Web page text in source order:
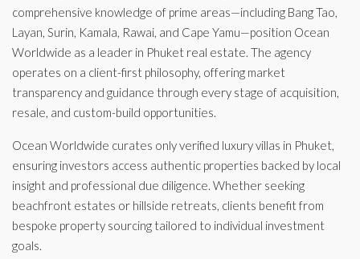
comprehensive knowledge of prime areas—including Bang Tao,
Layan, Surin, Kamala, Rawai, and Cape Yamu—position Ocean
Worldwide as a leader in Phuket real estate. The agency
operates on a client-first philosophy, offering market
transparency and guidance through every stage of acquisition,
resale, and custom-build opportunities.
Ocean Worldwide curates only verified luxury villas in Phuket,
ensuring investors access authentic properties backed by local
insight and professional due diligence. Whether seeking
beachfront estates or hillside retreats, clients benefit from
bespoke property sourcing tailored to individual investment
goals.